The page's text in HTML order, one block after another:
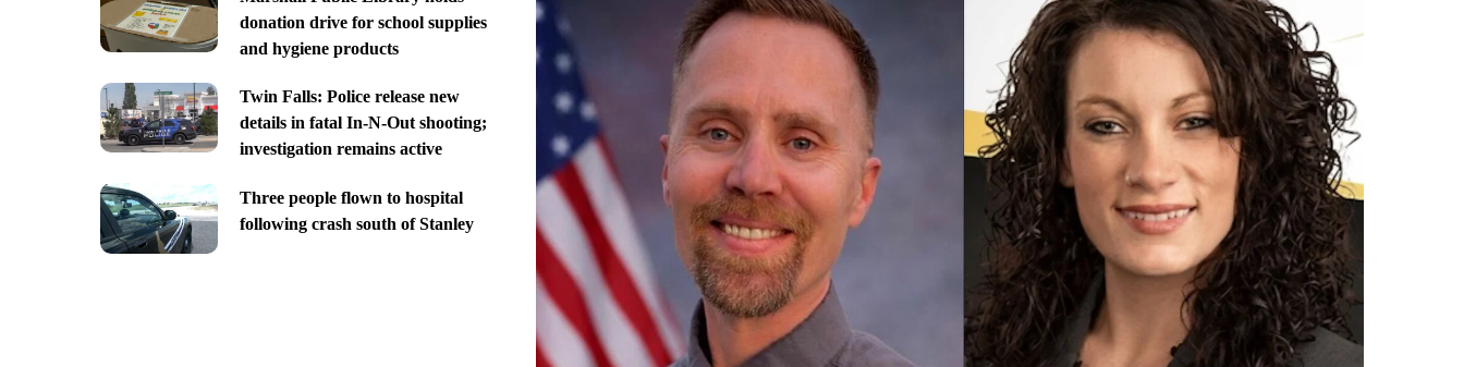
donation drive for school supplies
and hygiene products
Twin Falls: Police release new
details in fatal In-N-Out shooting;
investigation remains active
Three people flown to hospital
following crash south of Stanley